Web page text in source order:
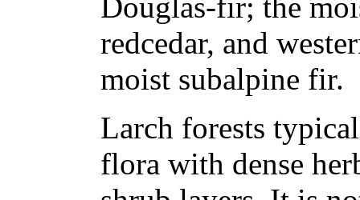
redcedar, and
moist subalpine fir.
Larch forests
flora with dense